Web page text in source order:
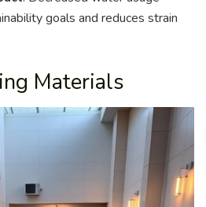
goals and reduces strain
Materials